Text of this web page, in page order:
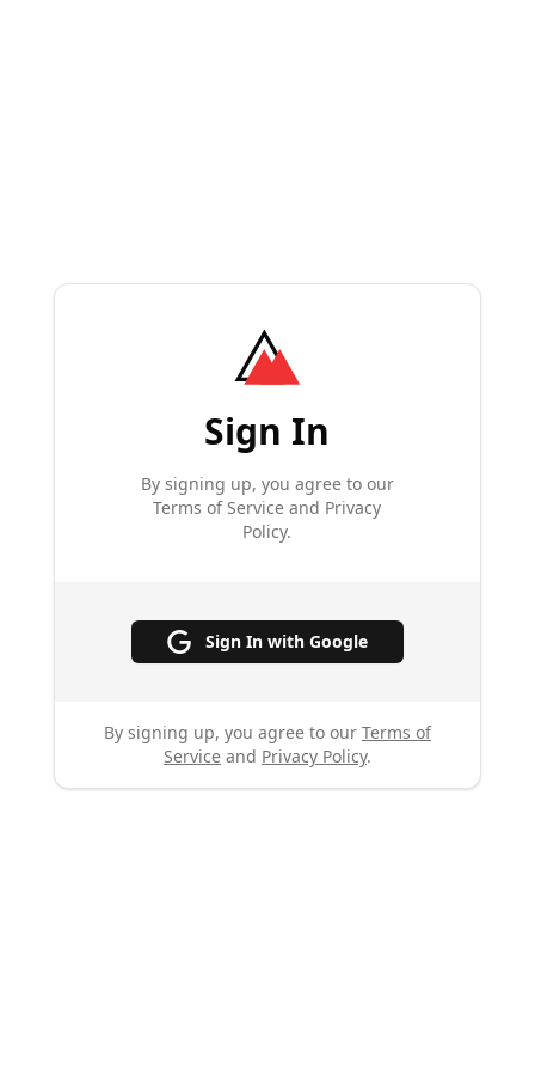
Sign In
By signing up, you agree to our
Terms of Service and Privacy
Policy.
Sign In with Google
By signing up, you agree to our Terms of
Service and Privacy Policy.